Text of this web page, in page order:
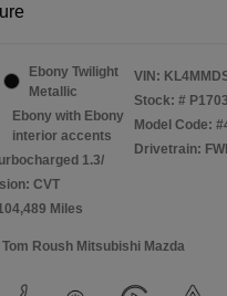
Ebony Twilight
Metallic
Ebony with Ebony
interior accents
1.3/
CVT
Miles
VIN:
Stock: #
Model Code:
Drivetrain:
Roush Mitsubishi Mazda